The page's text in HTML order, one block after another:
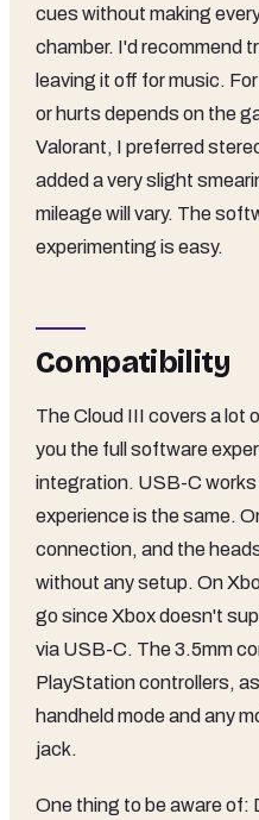
cues without making
chamber. I'd recommend
leaving it off for music.
or hurts depends on the
Valorant, I preferred
added a very slight
mileage will vary. The
experimenting is easy.
Compatibility
The Cloud III covers a lot
you the full software
integration. USB-C
experience is the same.
connection, and the
without any setup. On
go since Xbox doesn't
via USB-C. The 3.5mm
PlayStation controllers,
handheld mode and any
jack.
One thing to be aware of: